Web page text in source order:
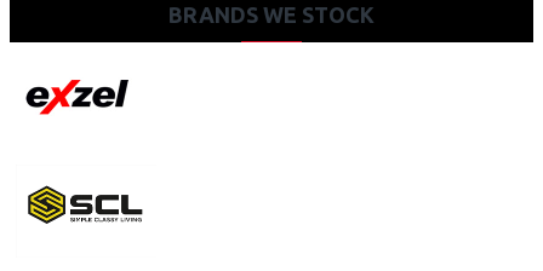
BRANDS WE STOCK